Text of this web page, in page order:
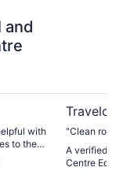
and
with
to the
"Clean
A verified
Centre